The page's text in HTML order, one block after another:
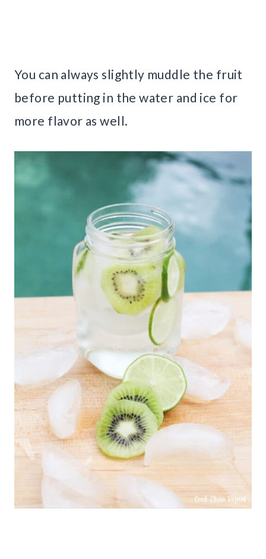
You can always slightly muddle the fruit
before putting in the water and ice for
more flavor as well.